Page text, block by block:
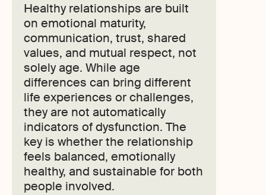
Healthy relationships are built
on emotional maturity,
communication, trust, shared
values, and mutual respect, not
solely age. While age
differences can bring different
life experiences or challenges,
they are not automatically
indicators of dysfunction. The
key is whether the relationship
feels balanced, emotionally
healthy, and sustainable for both
people involved.